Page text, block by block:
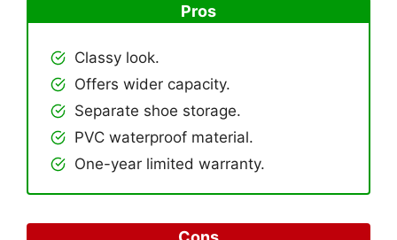
Pros
Classy look.
Offers wider capacity.
Separate shoe storage.
PVC waterproof material.
One-year limited warranty.